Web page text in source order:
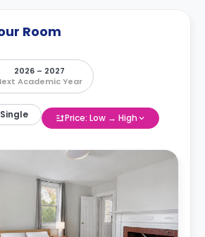
Room
2026 – 2027
Academic Year
Single Price: Low → High